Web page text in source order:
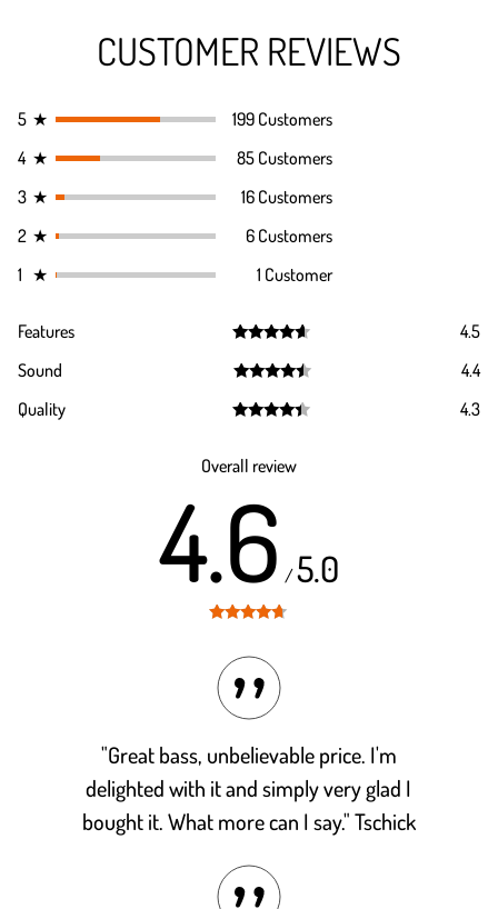
CUSTOMER REVIEWS
5 ★
199 Customers
4 ★
85 Customers
3 ★
16 Customers
2 ★
6 Customers
1 ★ 1 Customer
Features
out of 5
4.5
Sound
out of 5
4.4
Quality
4.3
Overall review
4.6 /5.0
"Great bass, unbelievable price. I'm
delighted with it and simply very glad I
bought it. What more can I say." Tschick